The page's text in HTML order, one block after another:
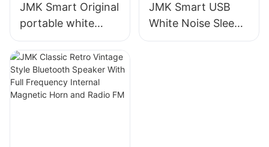
JMK Smart Original
portable white
noise sleep-aid
high-battery
Bluetooth speaker
JMK Smart USB
White Noise Sleep
Clock 9 Nature